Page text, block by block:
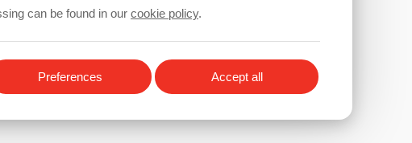
can be found in our cookie policy.
Preferences Accept all